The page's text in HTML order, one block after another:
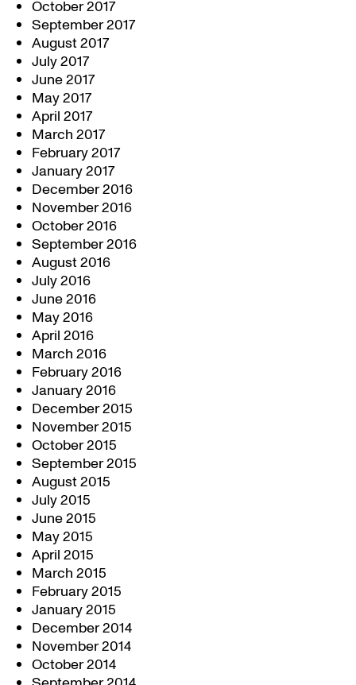
October 2017
September 2017
August 2017
July 2017
June 2017
May 2017
April 2017
March 2017
February 2017
January 2017
December 2016
November 2016
October 2016
September 2016
August 2016
July 2016
June 2016
May 2016
April 2016
March 2016
February 2016
January 2016
December 2015
November 2015
October 2015
September 2015
August 2015
July 2015
June 2015
May 2015
April 2015
March 2015
February 2015
January 2015
December 2014
November 2014
October 2014